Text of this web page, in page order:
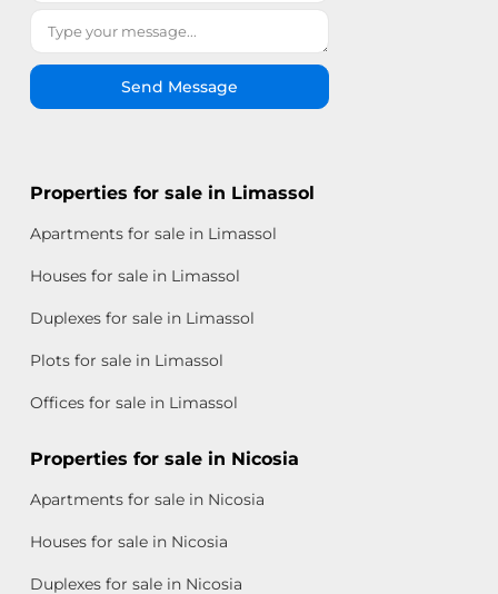
Send Message
Properties for sale in Limassol
Apartments for sale in Limassol
Houses for sale in Limassol
Duplexes for sale in Limassol
Plots for sale in Limassol
Offices for sale in Limassol
Properties for sale in Nicosia
Apartments for sale in Nicosia
Houses for sale in Nicosia
Duplexes for sale in Nicosia